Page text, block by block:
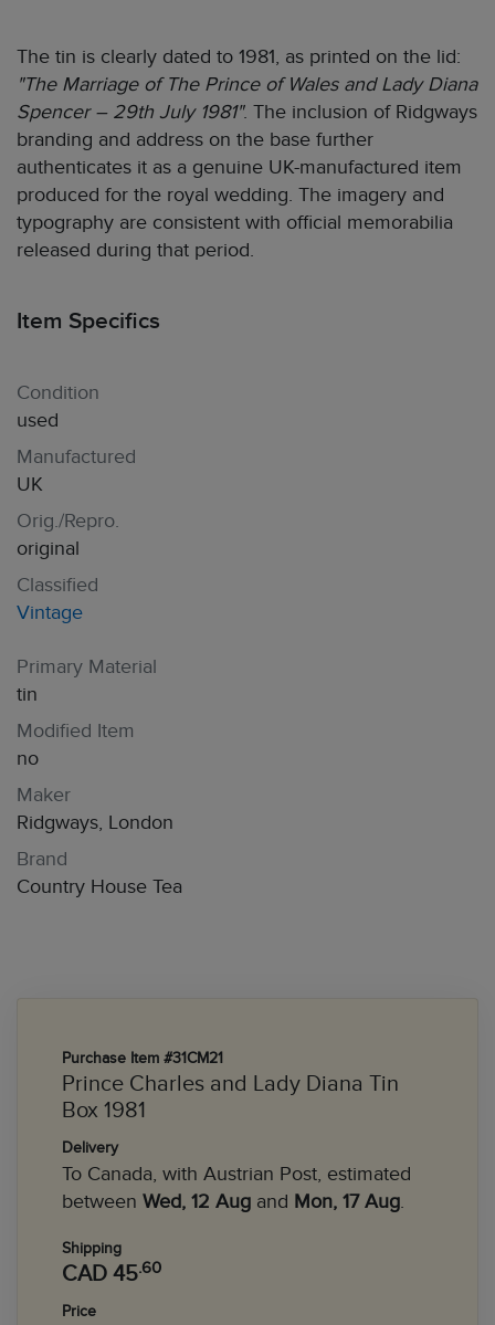
The tin is clearly dated to 1981, as printed on the lid:
"The Marriage of The Prince of Wales and Lady Diana
Spencer – 29th July 1981". The inclusion of Ridgways
branding and address on the base further
authenticates it as a genuine UK-manufactured item
produced for the royal wedding. The imagery and
typography are consistent with official memorabilia
released during that period.
Item Specifics
Condition
used
Manufactured
UK
Orig./Repro.
original
Classified
Vintage
Primary Material
tin
Modified Item
no
Maker
Ridgways, London
Brand
Country House Tea
Purchase Item #31CM21
Prince Charles and Lady Diana Tin
Box 1981
Delivery
To Canada, with Austrian Post, estimated
between Wed, 12 Aug and Mon, 17 Aug.
Shipping
CAD 45.60
Price